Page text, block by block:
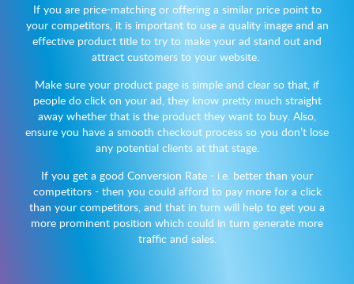
If you are price-matching or offering a similar price point to
your competitors, it is important to use a quality image and an
effective product title to try to make your ad stand out and
attract customers to your website.
Make sure your product page is simple and clear so that, if
people do click on your ad, they know pretty much straight
away whether that is the product they want to buy. Also,
ensure you have a smooth checkout process so you don’t lose
any potential clients at that stage.
If you get a good Conversion Rate - i.e. better than your
competitors - then you could afford to pay more for a click
than your competitors, and that in turn will help to get you a
more prominent position which could in turn generate more
traffic and sales.